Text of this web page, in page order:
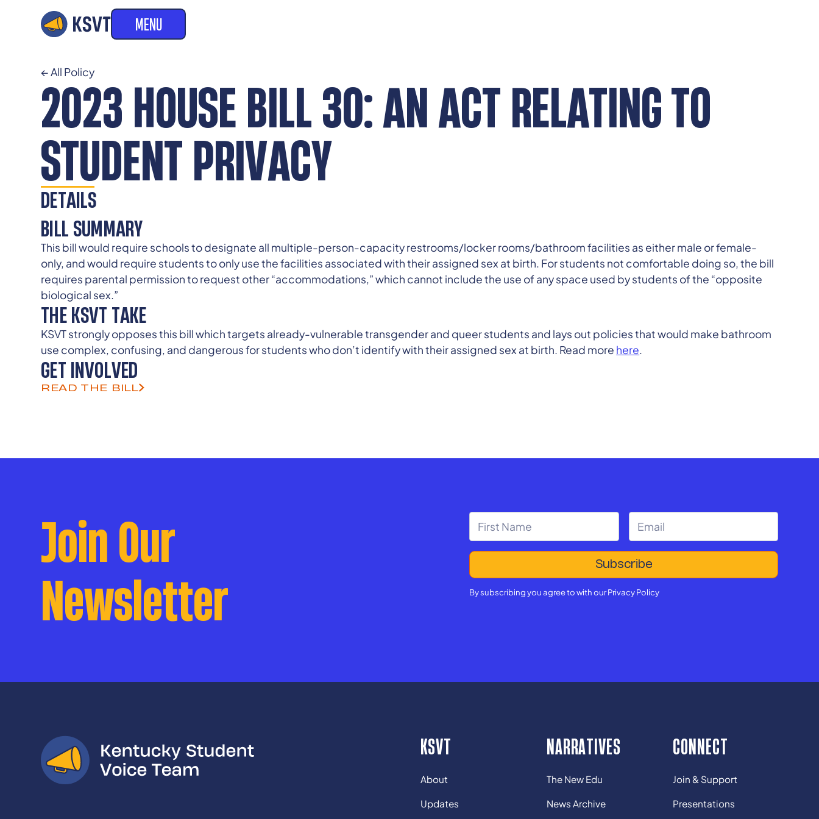
MENU
← All Policy
2023 HOUSE BILL 30: AN ACT RELATING TO
STUDENT PRIVACY
DETAILS
BILL SUMMARY
This bill would require schools to designate all multiple-person-capacity restrooms/locker rooms/bathroom facilities as either male or female-
only, and would require students to only use the facilities associated with their assigned sex at birth. For students not comfortable doing so, the bill
requires parental permission to request other “accommodations,” which cannot include the use of any space used by students of the “opposite
biological sex.”
THE KSVT TAKE
KSVT strongly opposes this bill which targets already-vulnerable transgender and queer students and lays out policies that would make bathroom
use complex, confusing, and dangerous for students who don’t identify with their assigned sex at birth. Read more here.
GET INVOLVED
READ THE BILL
Join Our
Newsletter
By subscribing you agree to with ourPrivacy Policy
KSVT
About
Updates
NARRATIVES
The New Edu
News Archive
CONNECT
Join & Support
Presentations